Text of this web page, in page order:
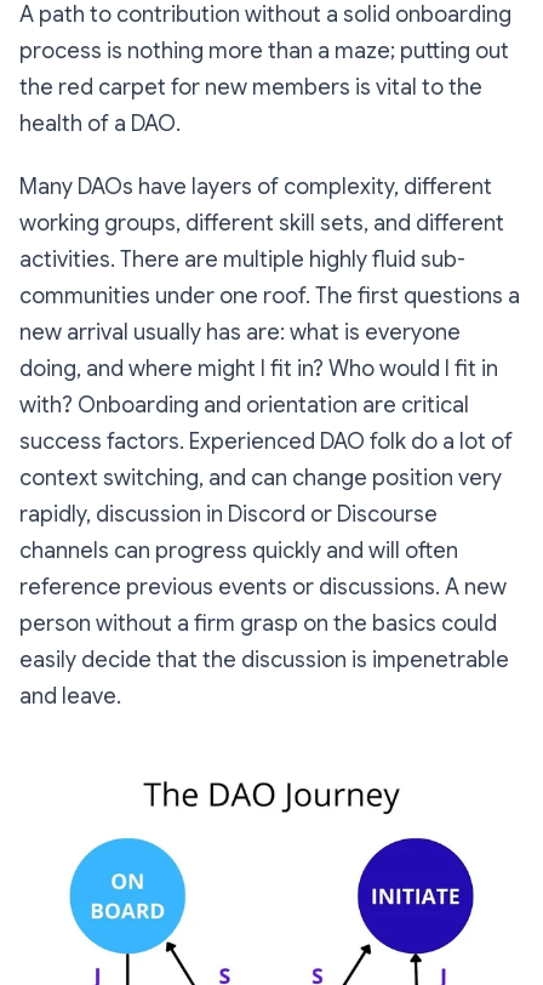
A path to contribution without a solid onboarding
process is nothing more than a maze; putting out
the red carpet for new members is vital to the
health of a DAO.
Many DAOs have layers of complexity, different
working groups, different skill sets, and different
activities. There are multiple highly fluid sub-
communities under one roof. The first questions a
new arrival usually has are: what is everyone
doing, and where might I fit in? Who would I fit in
with? Onboarding and orientation are critical
success factors. Experienced DAO folk do a lot of
context switching, and can change position very
rapidly, discussion in Discord or Discourse
channels can progress quickly and will often
reference previous events or discussions. A new
person without a firm grasp on the basics could
easily decide that the discussion is impenetrable
and leave.